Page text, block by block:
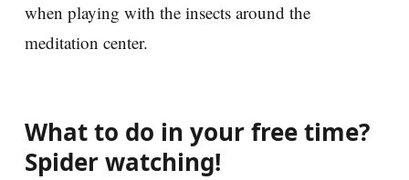
when playing with the insects around the
meditation center.
What to do in your free time?
Spider watching!